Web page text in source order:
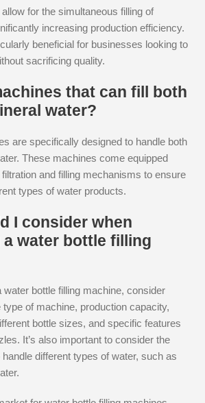
for the simultaneous filling of
increasing production efficiency.
beneficial for businesses looking to
sacrificing quality.
that can fill both
water?
are specifically designed to handle both
These machines come equipped
and filling mechanisms to ensure
types of water products.
I consider when
water bottle filling
water bottle filling machine, consider
of machine, production capacity,
bottle sizes, and specific features
It’s also important to consider the
handle different types of water, such as